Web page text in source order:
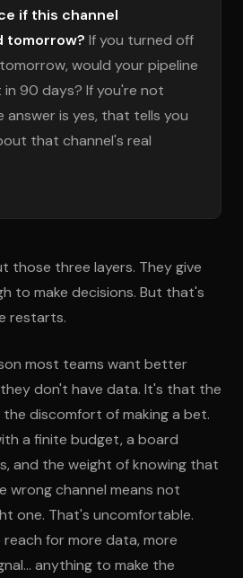
if this channel
tomorrow? If you turned off
would your pipeline
90 days? If you're not
is yes, that tells you
that channel's real
those three layers. They give
to make decisions. But that's
restarts.
most teams want better
don't have data. It's that the
discomfort of making a bet.
a finite budget, a board
and the weight of knowing that
channel means not
one. That's uncomfortable.
for more data, more
anything to make the